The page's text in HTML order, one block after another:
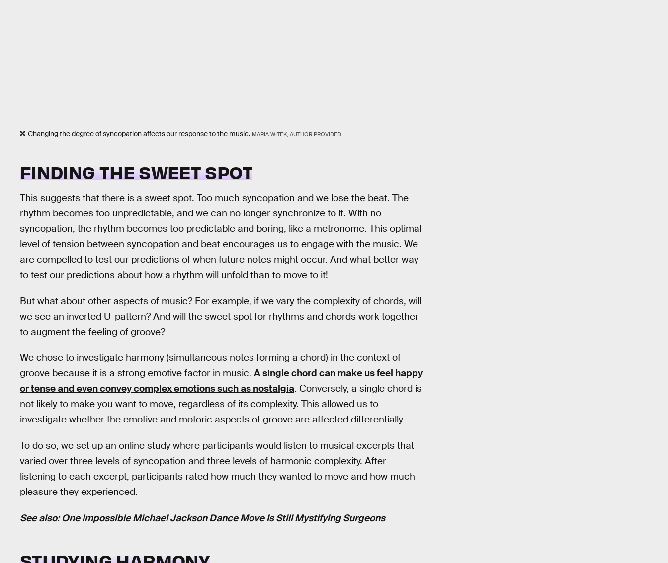
Changing the degree of syncopation affects our response to the music. MARIA WITEK, AUTHOR PROVIDED
FINDING THE SWEET SPOT
This suggests that there is a sweet spot. Too much syncopation and we lose the beat. The
rhythm becomes too unpredictable, and we can no longer synchronize to it. With no
syncopation, the rhythm becomes too predictable and boring, like a metronome. This optimal
level of tension between syncopation and beat encourages us to engage with the music. We
are compelled to test our predictions of when future notes might occur. And what better way
to test our predictions about how a rhythm will unfold than to move to it!
But what about other aspects of music? For example, if we vary the complexity of chords, will
we see an inverted U-pattern? And will the sweet spot for rhythms and chords work together
to augment the feeling of groove?
We chose to investigate harmony (simultaneous notes forming a chord) in the context of
groove because it is a strong emotive factor in music. A single chord can make us feel happy
or tense and even convey complex emotions such as nostalgia. Conversely, a single chord is
not likely to make you want to move, regardless of its complexity. This allowed us to
investigate whether the emotive and motoric aspects of groove are affected differentially.
To do so, we set up an online study where participants would listen to musical excerpts that
varied over three levels of syncopation and three levels of harmonic complexity. After
listening to each excerpt, participants rated how much they wanted to move and how much
pleasure they experienced.
See also:One Impossible Michael Jackson Dance Move Is Still Mystifying Surgeons